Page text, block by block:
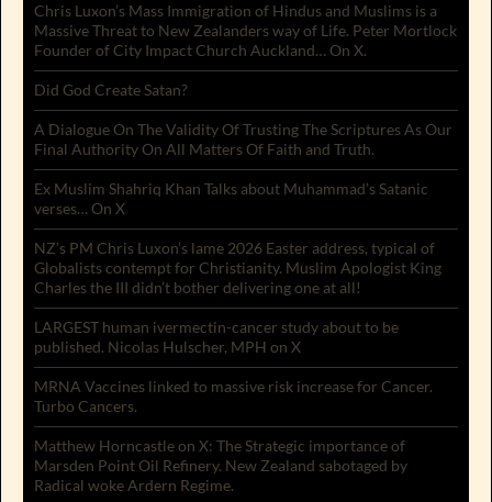
Chris Luxon’s Mass Immigration of Hindus and Muslims is a
Massive Threat to New Zealanders way of Life. Peter Mortlock
Founder of City Impact Church Auckland… On X.
Did God Create Satan?
A Dialogue On The Validity Of Trusting The Scriptures As Our
Final Authority On All Matters Of Faith and Truth.
Ex Muslim Shahriq Khan Talks about Muhammad’s Satanic
verses… On X
NZ’s PM Chris Luxon’s lame 2026 Easter address, typical of
Globalists contempt for Christianity. Muslim Apologist King
Charles the III didn’t bother delivering one at all!
LARGEST human ivermectin-cancer study about to be
published. Nicolas Hulscher, MPH on X
MRNA Vaccines linked to massive risk increase for Cancer.
Turbo Cancers.
Matthew Horncastle on X: The Strategic importance of
Marsden Point Oil Refinery. New Zealand sabotaged by
Radical woke Ardern Regime.